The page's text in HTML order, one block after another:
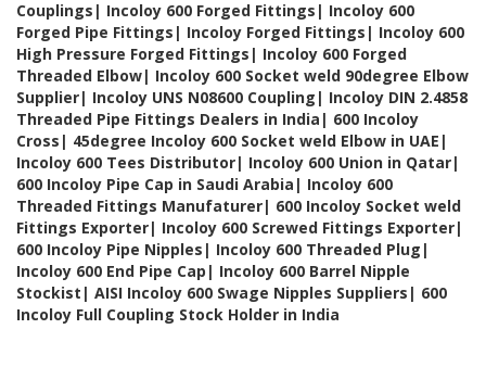
Couplings| Incoloy 600 Forged Fittings| Incoloy 600
Forged Pipe Fittings| Incoloy Forged Fittings| Incoloy 600
High Pressure Forged Fittings| Incoloy 600 Forged
Threaded Elbow| Incoloy 600 Socket weld 90degree Elbow
Supplier| Incoloy UNS N08600 Coupling| Incoloy DIN 2.4858
Threaded Pipe Fittings Dealers in India| 600 Incoloy
Cross| 45degree Incoloy 600 Socket weld Elbow in UAE|
Incoloy 600 Tees Distributor| Incoloy 600 Union in Qatar|
600 Incoloy Pipe Cap in Saudi Arabia| Incoloy 600
Threaded Fittings Manufaturer| 600 Incoloy Socket weld
Fittings Exporter| Incoloy 600 Screwed Fittings Exporter|
600 Incoloy Pipe Nipples| Incoloy 600 Threaded Plug|
Incoloy 600 End Pipe Cap| Incoloy 600 Barrel Nipple
Stockist| AISI Incoloy 600 Swage Nipples Suppliers| 600
Incoloy Full Coupling Stock Holder in India